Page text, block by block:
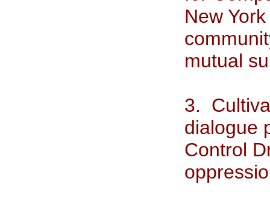
New
mutual
3.
dialogue
Control